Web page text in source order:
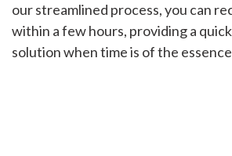
our streamlined process, you can
within a few hours, providing a
solution when time is of the